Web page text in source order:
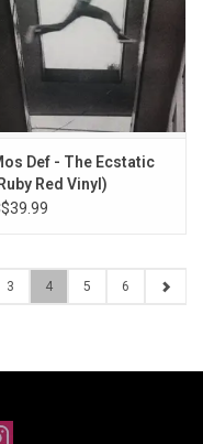
Def - The Ecstatic
Red Vinyl)
3 4 5 6